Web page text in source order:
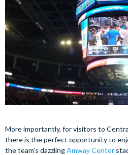
More importantly, for visitors to
there is the perfect opportunity to
the team’s dazzlingAmway Center